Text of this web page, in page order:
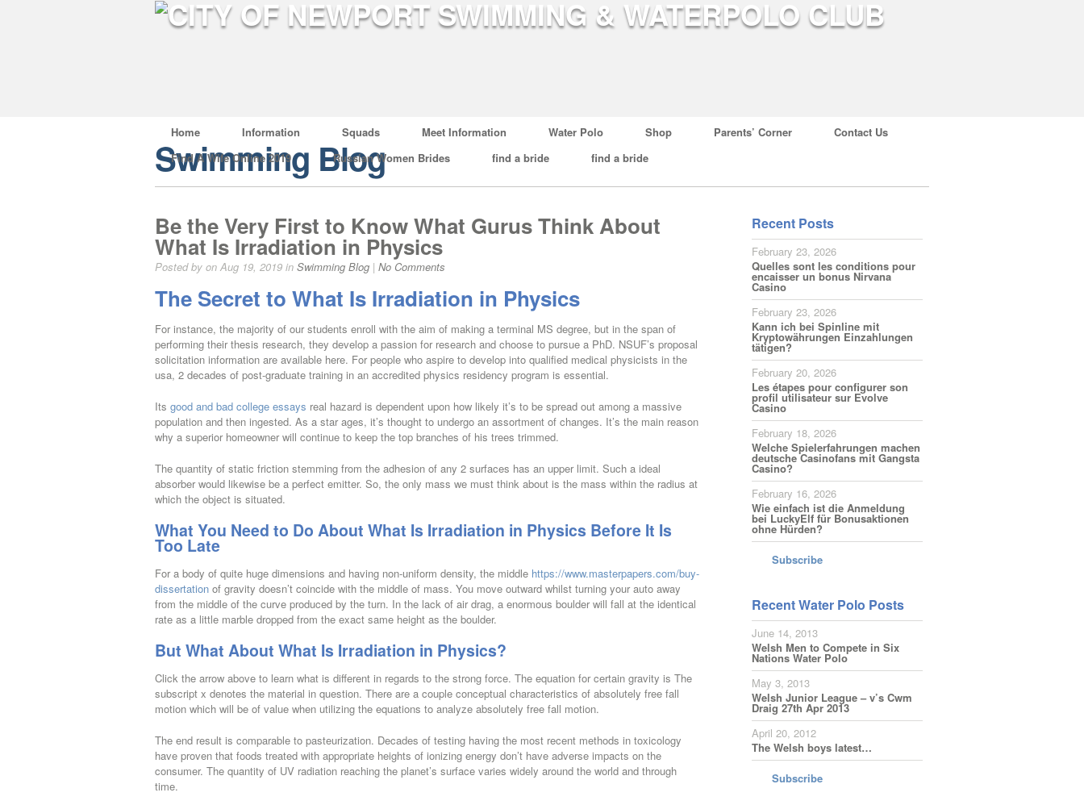
Home Information Squads Meet Information Water Polo Shop Parents’ Corner
Contact Us
Find A Wife Online 2019
Russian Women Brides find a bride find a bride
Swimming Blog
Be the Very First to Know What Gurus Think About
What Is Irradiation in Physics
Posted by on Aug 19, 2019 in Swimming Blog | No Comments
The Secret to What Is Irradiation in Physics
For instance, the majority of our students enroll with the aim of making a terminal MS degree, but in the span of
performing their thesis research, they develop a passion for research and choose to pursue a PhD. NSUF’s proposal
solicitation information are available here. For people who aspire to develop into qualified medical physicists in the
usa, 2 decades of post-graduate training in an accredited physics residency program is essential.
Its good and bad college essays real hazard is dependent upon how likely it’s to be spread out among a massive
population and then ingested. As a star ages, it’s thought to undergo an assortment of changes. It’s the main reason
why a superior homeowner will continue to keep the top branches of his trees trimmed.
The quantity of static friction stemming from the adhesion of any 2 surfaces has an upper limit. Such a ideal
absorber would likewise be a perfect emitter. So, the only mass we must think about is the mass within the radius at
which the object is situated.
What You Need to Do About What Is Irradiation in Physics Before It Is
Too Late
For a body of quite huge dimensions and having non-uniform density, the middle https://www.masterpapers.com/buy-
dissertation of gravity doesn’t coincide with the middle of mass. You move outward whilst turning your auto away
from the middle of the curve produced by the turn. In the lack of air drag, a enormous boulder will fall at the identical
rate as a little marble dropped from the exact same height as the boulder.
But What About What Is Irradiation in Physics?
Click the arrow above to learn what is different in regards to the strong force. The equation for certain gravity is The
subscript x denotes the material in question. There are a couple conceptual characteristics of absolutely free fall
motion which will be of value when utilizing the equations to analyze absolutely free fall motion.
The end result is comparable to pasteurization. Decades of testing having the most recent methods in toxicology
have proven that foods treated with appropriate heights of ionizing energy don’t have adverse impacts on the
consumer. The quantity of UV radiation reaching the planet’s surface varies widely around the world and through
time.
Recent Posts
February 23, 2026
Quelles sont les conditions pour
encaisser un bonus Nirvana
Casino
February 23, 2026
Kann ich bei Spinline mit
Kryptowährungen Einzahlungen
tätigen?
February 20, 2026
Les étapes pour configurer son
profil utilisateur sur Evolve
Casino
February 18, 2026
Welche Spielerfahrungen machen
deutsche Casinofans mit Gangsta
Casino?
February 16, 2026
Wie einfach ist die Anmeldung
bei LuckyElf für Bonusaktionen
ohne Hürden?
Subscribe
Recent Water Polo Posts
June 14, 2013
Welsh Men to Compete in Six
Nations Water Polo
May 3, 2013
Welsh Junior League – v’s Cwm
Draig 27th Apr 2013
April 20, 2012
The Welsh boys latest…
Subscribe